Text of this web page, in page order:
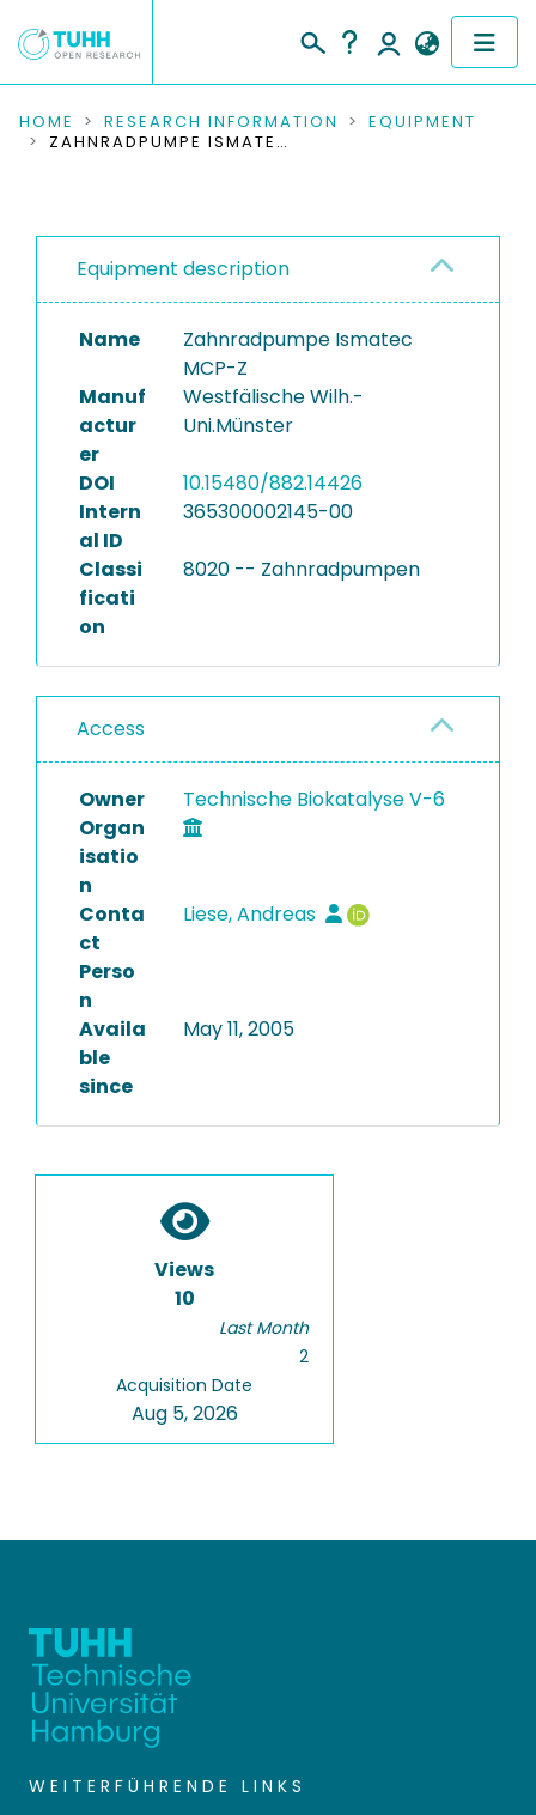
COMMUNITIES & COLLECTIONS
RESEARCH DATA
INSTITUTIONS
PROJECTS
HOME RESEARCH INFORMATION
EQUIPMENT
ZAHNRADPUMPE ISMATEC MCP-Z
Equipment description
Name
Zahnradpumpe Ismatec
MCP-Z
Manuf
actur
er
Westfälische Wilh.-
Uni.Münster
DOI
10.15480/882.14426
Intern
al ID
365300002145-00
Classi
ficati
on
8020 -- Zahnradpumpen
Access
Owner
Organ
isatio
n
Technische Biokatalyse V-6
Conta
ct
Perso
n
Liese, Andreas
Availa
ble
since
May 11, 2005
Views
10
Last Month
2
Acquisition Date
Aug 5, 2026
WEITERFÜHRENDE LINKS